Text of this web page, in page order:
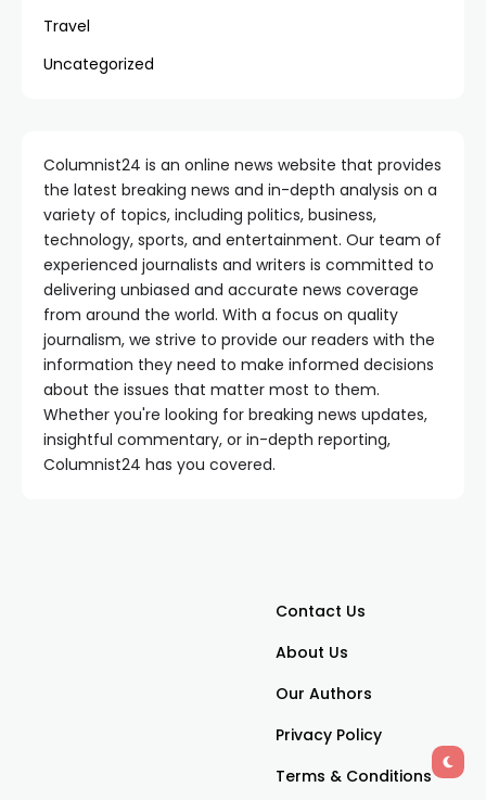
Travel
Uncategorized
Columnist24 is an online news website that provides
the latest breaking news and in-depth analysis on a
variety of topics, including politics, business,
technology, sports, and entertainment. Our team of
experienced journalists and writers is committed to
delivering unbiased and accurate news coverage
from around the world. With a focus on quality
journalism, we strive to provide our readers with the
information they need to make informed decisions
about the issues that matter most to them.
Whether you're looking for breaking news updates,
insightful commentary, or in-depth reporting,
Columnist24 has you covered.
Contact Us
About Us
Our Authors
Privacy Policy
Terms & Conditions